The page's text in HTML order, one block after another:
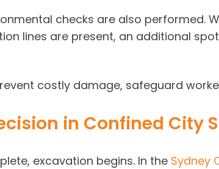
checks are also performed.
lines are present, an additional
costly damage, safeguard
in Confined City
excavation begins. In the Sydney